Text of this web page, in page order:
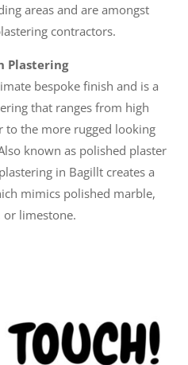
areas and are amongst
contractors.
Plastering
bespoke finish and is a
that ranges from high
to the more rugged looking
known as polished plaster
in Bagillt creates a
mimics polished marble,
limestone.